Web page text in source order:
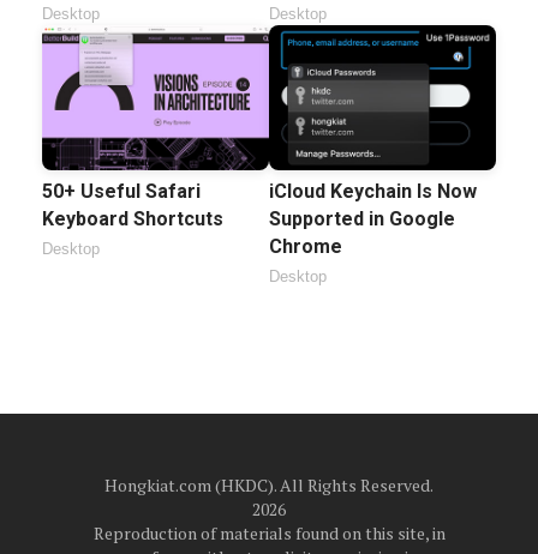
Desktop Desktop
50+ Useful Safari
Keyboard Shortcuts
Desktop
iCloud Keychain Is Now
Supported in Google
Chrome
Desktop
Hongkiat.com (HKDC). All Rights Reserved.
2026
Reproduction of materials found on this site, in